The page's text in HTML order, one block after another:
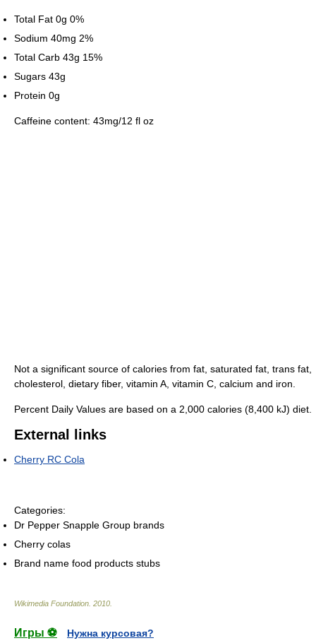
Total Fat 0g 0%
Sodium 40mg 2%
Total Carb 43g 15%
Sugars 43g
Protein 0g
Caffeine content: 43mg/12 fl oz
Not a significant source of calories from fat, saturated fat, trans fat,
cholesterol, dietary fiber, vitamin A, vitamin C, calcium and iron.
Percent Daily Values are based on a 2,000 calories (8,400 kJ) diet.
External links
Cherry RC Cola
Categories:
Dr Pepper Snapple Group brands
Cherry colas
Brand name food products stubs
Wikimedia Foundation 2010
Игры ⚽ Нужна курсовая?